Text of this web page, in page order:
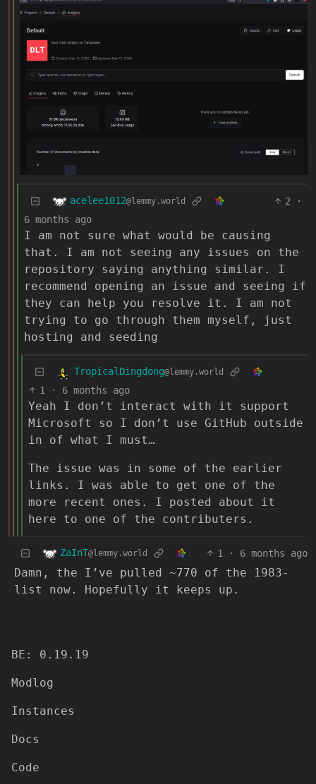
acelee1012@lemmy.world 2
·
6 months ago
I am not sure what would be causing
that. I am not seeing any issues on the
repository saying anything similar. I
recommend opening an issue and seeing if
they can help you resolve it. I am not
trying to go through them myself, just
hosting and seeding
TropicalDingdong@lemmy.world
1 · 6 months ago
Yeah I don’t interact with it support
Microsoft so I don’t use GitHub outside
in of what I must…
The issue was in some of the earlier
links. I was able to get one of the
more recent ones. I posted about it
here to one of the contributers.
ZaInT@lemmy.world 1 · 6 months ago
Damn, the I’ve pulled ~770 of the 1983-
list now. Hopefully it keeps up.
BE: 0.19.19
Modlog
Instances
Docs
Code